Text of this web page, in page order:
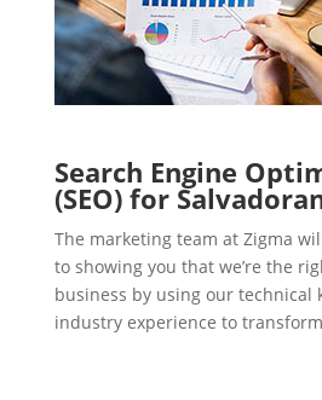
Search Engine
(SEO) for
The marketing team at Zigma
to showing you that we’re the
business by using our technical
industry experience to